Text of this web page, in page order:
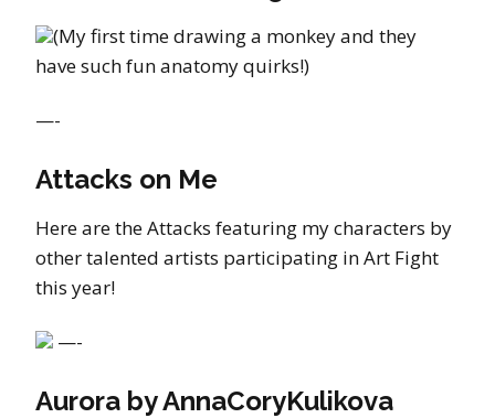
(My first time drawing a monkey and they
have such fun anatomy quirks!)
—-
Attacks on Me
Here are the Attacks featuring my characters by
other talented artists participating in Art Fight
this year!
—-
Aurora by AnnaCoryKulikova